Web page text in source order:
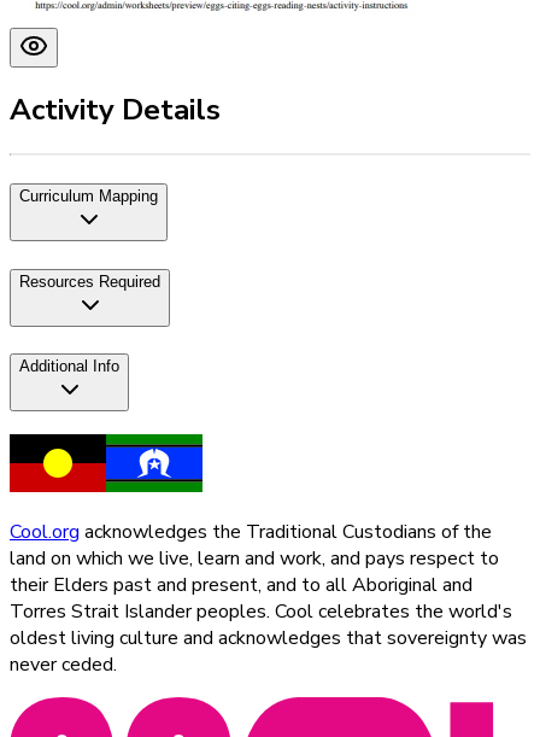
Activity Details
Curriculum Mapping
Resources Required
Additional Info
Cool.org acknowledges the Traditional Custodians of the
land on which we live, learn and work, and pays respect to
their Elders past and present, and to all Aboriginal and
Torres Strait Islander peoples. Cool celebrates the world's
oldest living culture and acknowledges that sovereignty was
never ceded.